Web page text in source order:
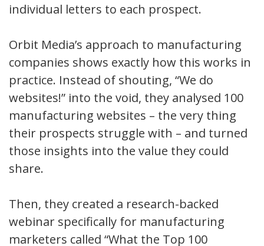
individual letters to each prospect.
Orbit Media’s approach to manufacturing
companies shows exactly how this works in
practice. Instead of shouting, “We do
websites!” into the void, they analysed 100
manufacturing websites – the very thing
their prospects struggle with – and turned
those insights into the value they could
share.
Then, they created a research-backed
webinar specifically for manufacturing
marketers called “What the Top 100